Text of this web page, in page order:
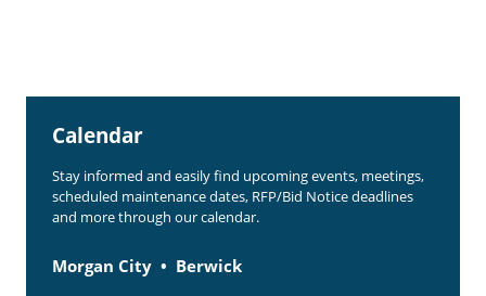
Online Pre-Application
Resident Advisory Board
Resident Newsletter
Resident Account Info
Minutes
Calendar
Stay informed and easily find upcoming events, meetings,
scheduled maintenance dates, RFP/Bid Notice deadlines
and more through our calendar.
Morgan City Berwick